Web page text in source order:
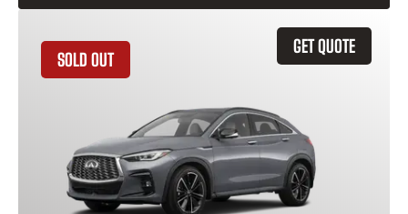
GET QUOTE
SOLD OUT